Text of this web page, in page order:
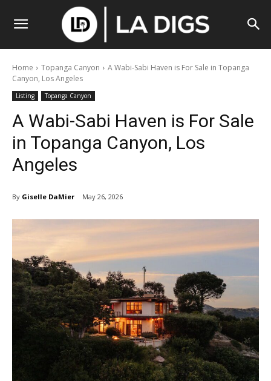
Home Topanga Canyon
A Wabi-Sabi Haven is For Sale in Topanga
Canyon, Los Angeles
Listing Topanga Canyon
A Wabi-Sabi Haven is For Sale
in Topanga Canyon, Los
Angeles
By Giselle DaMier May 26, 2026